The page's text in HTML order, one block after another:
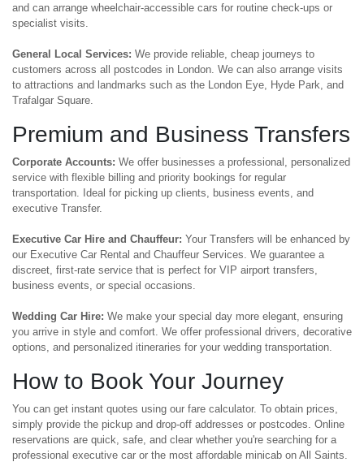
and can arrange wheelchair-accessible cars for routine check-ups or
specialist visits.
General Local Services: We provide reliable, cheap journeys to
customers across all postcodes in London. We can also arrange visits
to attractions and landmarks such as the London Eye, Hyde Park, and
Trafalgar Square.
Premium and Business Transfers
Corporate Accounts: We offer businesses a professional, personalized
service with flexible billing and priority bookings for regular
transportation. Ideal for picking up clients, business events, and
executive Transfer.
Executive Car Hire and Chauffeur: Your Transfers will be enhanced by
our Executive Car Rental and Chauffeur Services. We guarantee a
discreet, first-rate service that is perfect for VIP airport transfers,
business events, or special occasions.
Wedding Car Hire: We make your special day more elegant, ensuring
you arrive in style and comfort. We offer professional drivers, decorative
options, and personalized itineraries for your wedding transportation.
How to Book Your Journey
You can get instant quotes using our fare calculator. To obtain prices,
simply provide the pickup and drop-off addresses or postcodes. Online
reservations are quick, safe, and clear whether you're searching for a
professional executive car or the most affordable minicab on All Saints.